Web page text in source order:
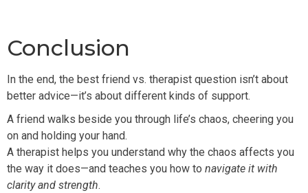
Conclusion
In the end, the best friend vs. therapist question isn’t about
better advice—it’s about different kinds of support.
A friend walks beside you through life’s chaos, cheering you
on and holding your hand.
A therapist helps you understand why the chaos affects you
the way it does—and teaches you how to navigate it with
clarity and strength.